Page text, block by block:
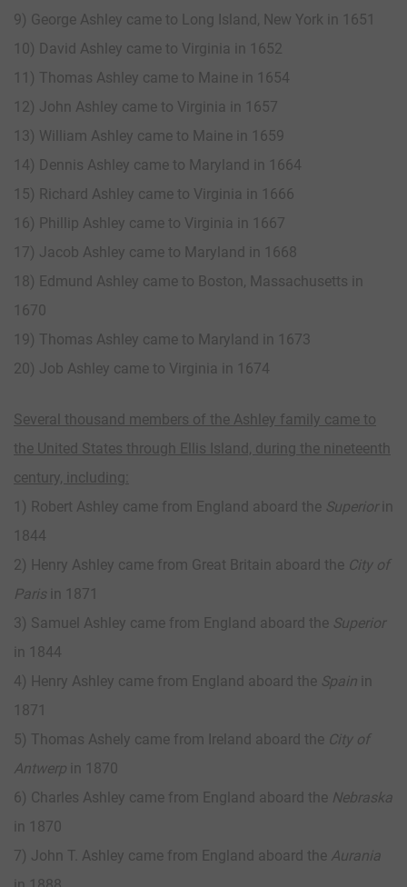
9) George Ashley came to Long Island, New York in 1651
10) David Ashley came to Virginia in 1652
11) Thomas Ashley came to Maine in 1654
12) John Ashley came to Virginia in 1657
13) William Ashley came to Maine in 1659
14) Dennis Ashley came to Maryland in 1664
15) Richard Ashley came to Virginia in 1666
16) Phillip Ashley came to Virginia in 1667
17) Jacob Ashley came to Maryland in 1668
18) Edmund Ashley came to Boston, Massachusetts in
1670
19) Thomas Ashley came to Maryland in 1673
20) Job Ashley came to Virginia in 1674
Several thousand members of the Ashley family came to
the United States through Ellis Island, during the nineteenth
century, including:
1) Robert Ashley came from England aboard the Superiorin
1844
2) Henry Ashley came from Great Britain aboard the City of
Parisin 1871
3) Samuel Ashley came from England aboard the Superior
in 1844
4) Henry Ashley came from England aboard the Spain in
1871
5) Thomas Ashely came from Ireland aboard the City of
Antwerp in 1870
6) Charles Ashley came from England aboard the Nebraska
in 1870
7) John T. Ashley came from England aboard the Aurania